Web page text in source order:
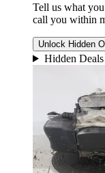
Tell us what
call you within
Unlock Hidden
Hidden